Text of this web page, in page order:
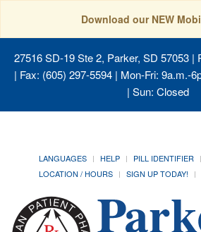
Download our NEW
27516 SD-19 Ste 2, Parker, SD 57053|
| Fax: (605) 297-5594 | Mon-Fri: 9a.m.-
| Sun: Closed
LANGUAGES HELP PILL IDENTIFIER
LOCATION / HOURS
SIGN UP TODAY!